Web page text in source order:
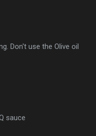
Don't use the Olive oil
sauce